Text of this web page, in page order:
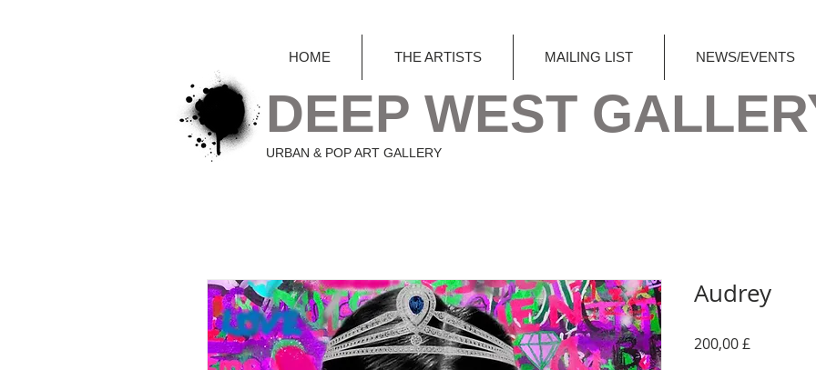
HOME THE ARTISTS MAILING LIST NEWS/EVENTS
DEEP WEST
URBAN & POP ART GALLERY
Audrey
200,00 £